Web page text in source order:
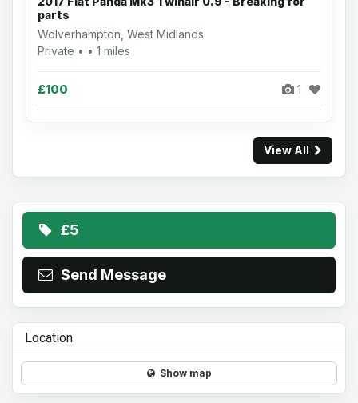
parts
Wolverhampton, West Midlands
Private • • 1 miles
£100 1
View All
£5
Send Message
Location
Show map